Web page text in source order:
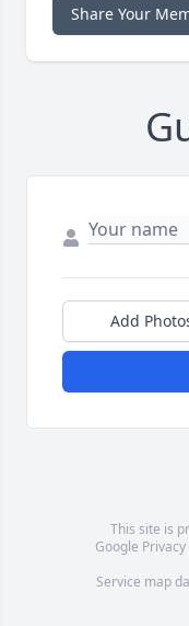
Share Your
Add
This site is
Google
Service map